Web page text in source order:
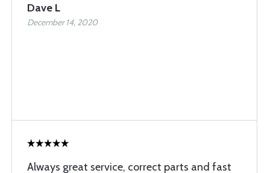
Dave L
December 14, 2020
Always great service, correct parts and fast